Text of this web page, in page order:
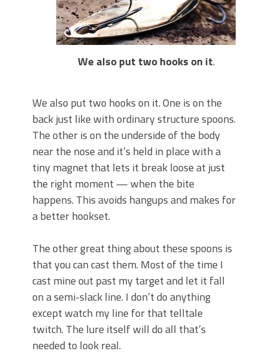
We also put two hooks on it.
We also put two hooks on it. One is on the
back just like with ordinary structure spoons.
The other is on the underside of the body
near the nose and it’s held in place with a
tiny magnet that lets it break loose at just
the right moment — when the bite
happens. This avoids hangups and makes for
a better hookset.
The other great thing about these spoons is
that you can cast them. Most of the time I
cast mine out past my target and let it fall
on a semi-slack line. I don’t do anything
except watch my line for that telltale
twitch. The lure itself will do all that’s
needed to look real.